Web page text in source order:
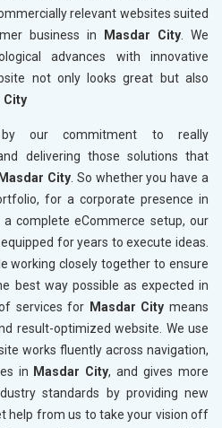
relevant websites suited
business in
Masdar City. We
advances with innovative
not only looks great but also
City
by our commitment to really
delivering those solutions that
Masdar City. So whether you have a
for a corporate presence in
complete eCommerce setup, our
for years to execute ideas.
working closely together to ensure
best way possible as expected in
services for Masdar City means
result-optimized website. We use
works fluently across navigation,
in Masdar City, and gives more
standards by providing new
help from us to take your vision off